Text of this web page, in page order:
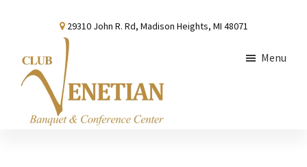
content
sidebar
29310 John R. Rd, Madison Heights, MI 48071
Menu